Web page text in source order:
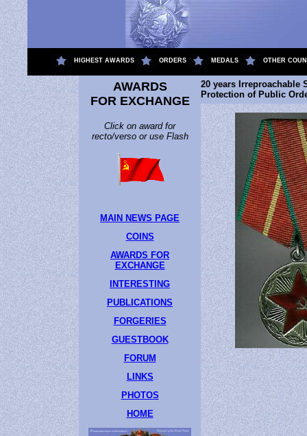
HIGHEST AWARDS ORDERS MEDALS OTHER
AWARDS
FOR EXCHANGE
Click on award for
recto/verso or use Flash
MAIN NEWS PAGE
COINS
AWARDS FOR
EXCHANGE
INTERESTING
PUBLICATIONS
FORGERIES
GUESTBOOK
FORUM
LINKS
PHOTOS
HOME
20 years Irreproachable
Protection of Public